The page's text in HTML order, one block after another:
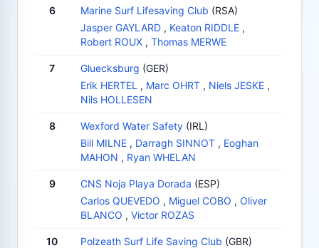
6 Marine Surf Lifesaving Club (RSA)
Jasper GAYLARD , Keaton RIDDLE ,
Robert ROUX , Thomas MERWE
7 Gluecksburg (GER)
Erik HERTEL , Marc OHRT , Niels JESKE ,
Nils HOLLESEN
8 Wexford Water Safety (IRL)
Bill MILNE , Darragh SINNOT , Eoghan
MAHON , Ryan WHELAN
9 CNS Noja Playa Dorada (ESP)
Carlos QUEVEDO , Miguel COBO , Oliver
BLANCO , Victor ROZAS
10 Polzeath Surf Life Saving Club (GBR)